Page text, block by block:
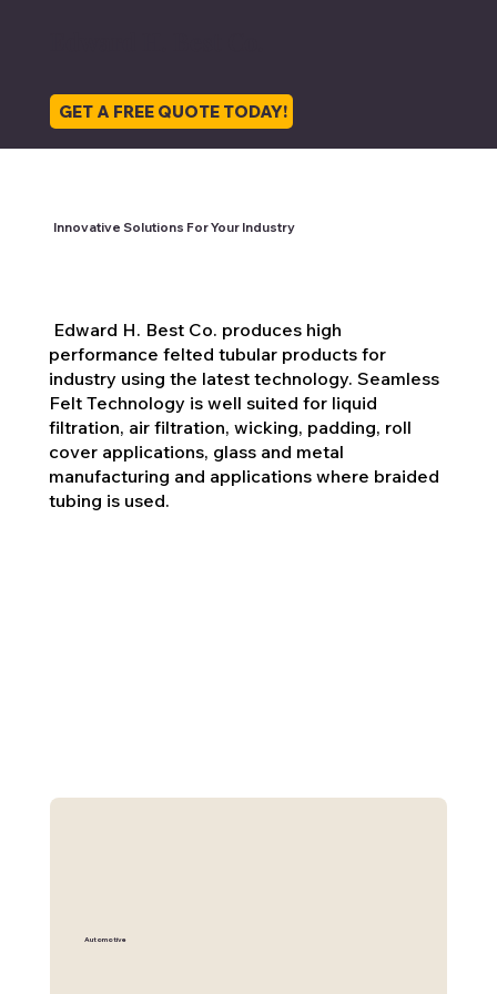
GET A FREE QUOTE TODAY!
Automotive
Innovative Solutions For Your Industry
Edward H. Best Co. produces high
performance felted tubular products for
industry using the latest technology. Seamless
Felt Technology is well suited for liquid
filtration, air filtration, wicking, padding, roll
cover applications, glass and metal
manufacturing and applications where braided
tubing is used.